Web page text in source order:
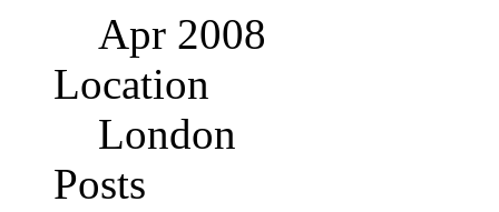
Apr 2008
Location
London
Posts